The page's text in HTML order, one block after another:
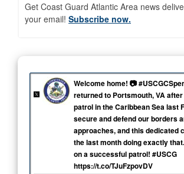
Get Coast Guard Atlantic Area news
your email! Subscribe now.
Welcome home! 📷️
returned to Portsmouth, VA
patrol in the Caribbean Sea last
secure and defend our borders
approaches, and this dedicated
the last month doing exactly
on a successful patrol! #USCG
https://t.co/TJuFzpovDV